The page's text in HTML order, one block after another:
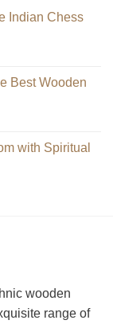
Indian Chess
Best Wooden
with Spiritual
wooden
range of